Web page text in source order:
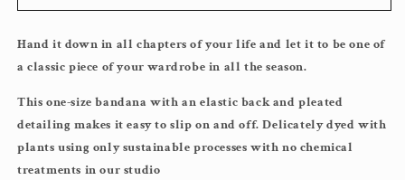
Beauty
Beauty
Hand it down in all chapters of your life and let it to be one of
a classic piece of your wardrobe in all the season.
This one-size bandana with an elastic back and pleated
detailing makes it easy to slip on and off. Delicately dyed with
plants using only sustainable processes with no chemical
treatments in our studio